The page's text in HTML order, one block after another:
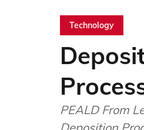
Technology
PEALD From